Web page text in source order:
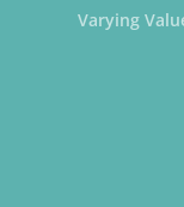
Varying